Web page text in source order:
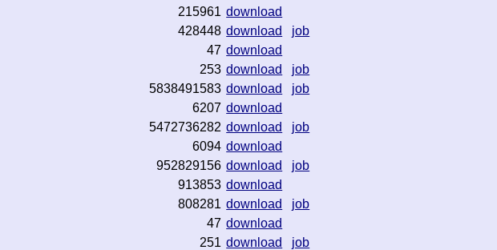
215961 download
428448 download
job
47 download
253 download
job
5838491583 download
job
6207 download
5472736282 download
job
6094 download
952829156 download
job
913853 download
808281 download
job
47 download
251 download
job